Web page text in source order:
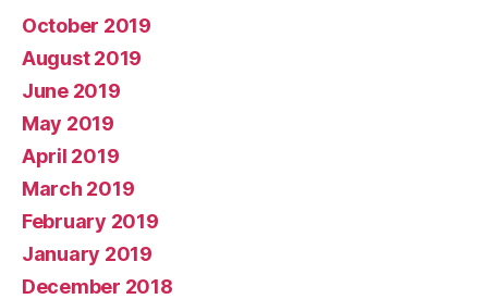
October 2019
August 2019
June 2019
May 2019
April 2019
March 2019
February 2019
January 2019
December 2018